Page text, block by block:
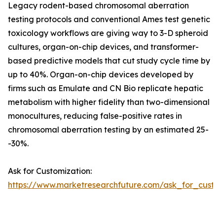
Legacy rodent-based chromosomal aberration
testing protocols and conventional Ames test genetic
toxicology workflows are giving way to 3-D spheroid
cultures, organ-on-chip devices, and transformer-
based predictive models that cut study cycle time by
up to 40%. Organ-on-chip devices developed by
firms such as Emulate and CN Bio replicate hepatic
metabolism with higher fidelity than two-dimensional
monocultures, reducing false-positive rates in
chromosomal aberration testing by an estimated 25-
-30%.
Ask for Customization:
https://www.marketresearchfuture.com/